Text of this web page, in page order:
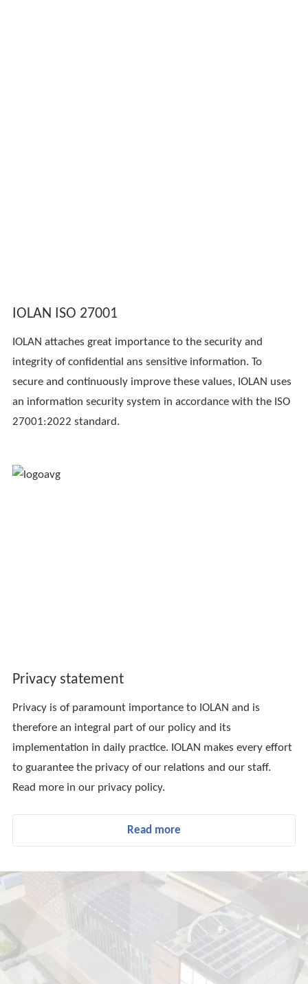
IOLAN ISO 27001
IOLAN attaches great importance to the security and
integrity of confidential ans sensitive information. To
secure and continuously improve these values, IOLAN uses
an information security system in accordance with the ISO
27001:2022 standard.
Privacy statement
Privacy is of paramount importance to IOLAN and is
therefore an integral part of our policy and its
implementation in daily practice. IOLAN makes every effort
to guarantee the privacy of our relations and our staff.
Read more in our privacy policy.
Read more